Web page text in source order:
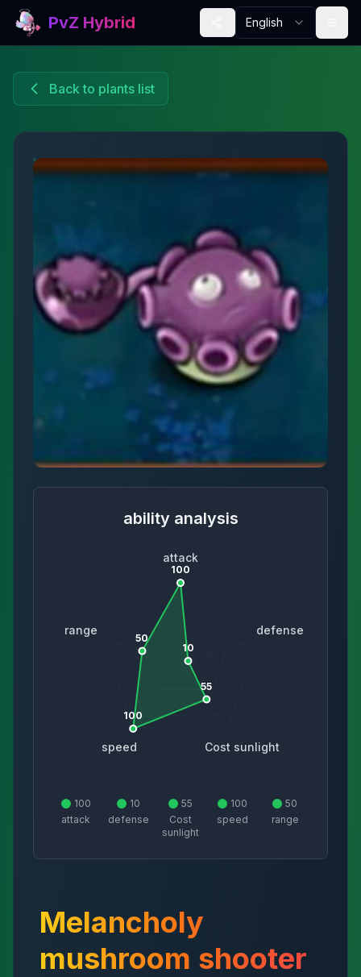
PvZ Hybrid English
Back to plants list
ability analysis
attack
defense
Cost sunlight
speed
range
100
10
55
100
50
100
attack
10
defense
55
Cost
sunlight
100
speed
50
range
Melancholy
mushroom shooter